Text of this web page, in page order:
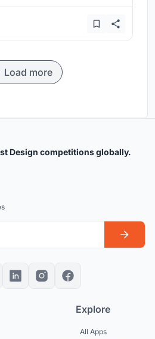
Load more
Design competitions globally.
Explore
All Apps